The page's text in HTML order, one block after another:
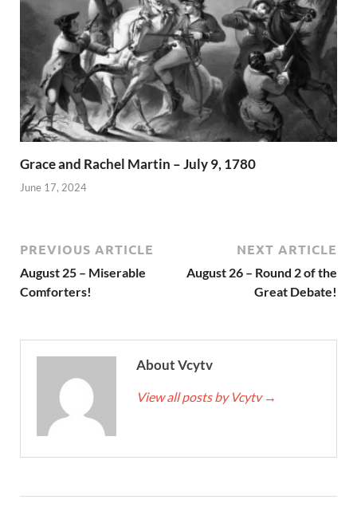
Grace and Rachel Martin – July 9, 1780
June 17, 2024
PREVIOUS ARTICLE
August 25 – Miserable
Comforters!
NEXT ARTICLE
August 26 – Round 2 of the
Great Debate!
About Vcytv
View all posts by Vcytv →